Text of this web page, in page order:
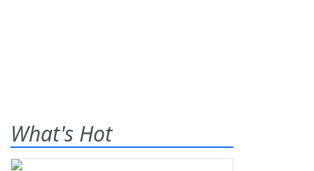
What's Hot